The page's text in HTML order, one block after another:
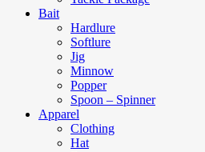
Bait
Hardlure
Softlure
Jig
Minnow
Popper
Spoon – Spinner
Apparel
Clothing
Hat